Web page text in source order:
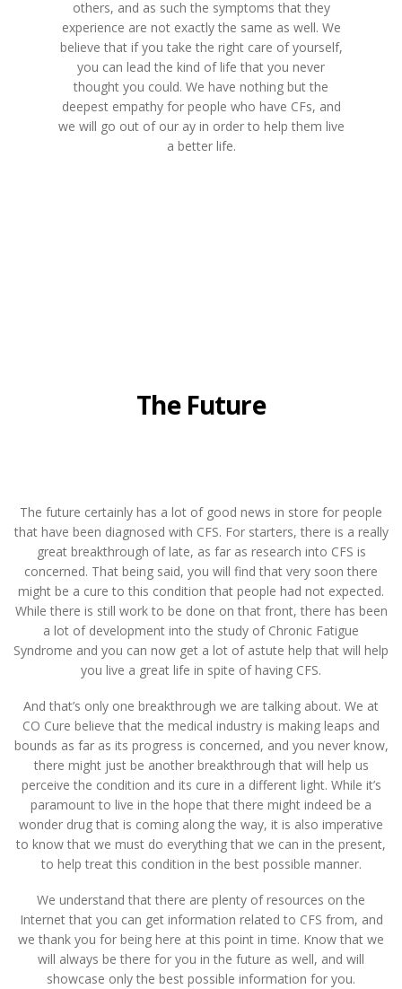
others, and as such the symptoms that they
experience are not exactly the same as well. We
believe that if you take the right care of yourself,
you can lead the kind of life that you never
thought you could. We have nothing but the
deepest empathy for people who have CFs, and
we will go out of our ay in order to help them live
a better life.
The Future
The future certainly has a lot of good news in store for people
that have been diagnosed with CFS. For starters, there is a really
great breakthrough of late, as far as research into CFS is
concerned. That being said, you will find that very soon there
might be a cure to this condition that people had not expected.
While there is still work to be done on that front, there has been
a lot of development into the study of Chronic Fatigue
Syndrome and you can now get a lot of astute help that will help
you live a great life in spite of having CFS.
And that’s only one breakthrough we are talking about. We at
CO Cure believe that the medical industry is making leaps and
bounds as far as its progress is concerned, and you never know,
there might just be another breakthrough that will help us
perceive the condition and its cure in a different light. While it’s
paramount to live in the hope that there might indeed be a
wonder drug that is coming along the way, it is also imperative
to know that we must do everything that we can in the present,
to help treat this condition in the best possible manner.
We understand that there are plenty of resources on the
Internet that you can get information related to CFS from, and
we thank you for being here at this point in time. Know that we
will always be there for you in the future as well, and will
showcase only the best possible information for you.